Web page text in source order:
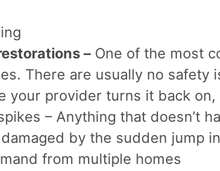
– One of the most
There are usually no safety
your provider turns it back on,
– Anything that doesn’t
by the sudden jump
from multiple homes